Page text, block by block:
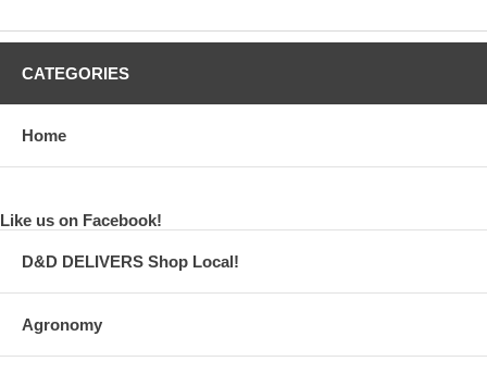
CATEGORIES
Home
Like us on Facebook!
D&D DELIVERS Shop Local!
Agronomy